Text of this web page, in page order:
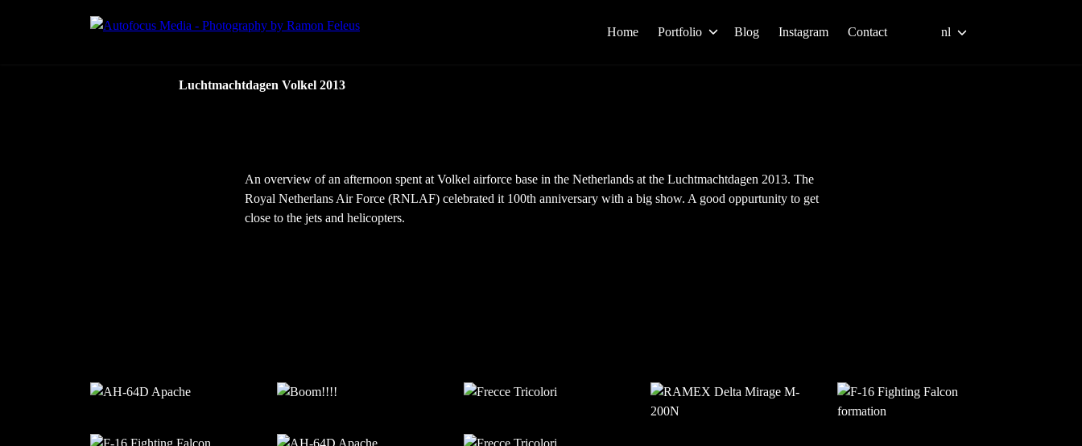
Home Portfolio Blog Instagram Contact nl
Luchtmachtdagen Volkel 2013
An overview of an afternoon spent at Volkel airforce base in the Netherlands at the Luchtmachtdagen 2013. The
Royal Netherlans Air Force (RNLAF) celebrated it 100th anniversary with a big show. A good oppurtunity to get
close to the jets and helicopters.